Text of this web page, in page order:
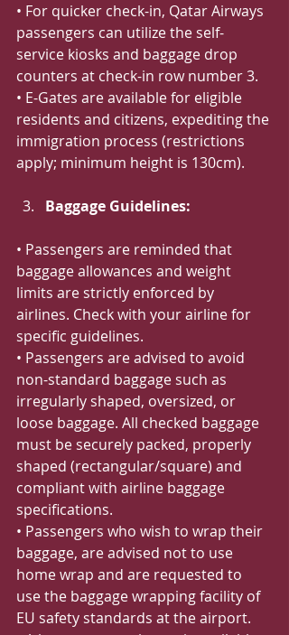
• For quicker check-in, Qatar Airways
passengers can utilize the self-
service kiosks and baggage drop
counters at check-in row number 3.
• E-Gates are available for eligible
residents and citizens, expediting the
immigration process (restrictions
apply; minimum height is 130cm).
Baggage Guidelines:
• Passengers are reminded that
baggage allowances and weight
limits are strictly enforced by
airlines. Check with your airline for
specific guidelines.
• Passengers are advised to avoid
non-standard baggage such as
irregularly shaped, oversized, or
loose baggage. All checked baggage
must be securely packed, properly
shaped (rectangular/square) and
compliant with airline baggage
specifications.
• Passengers who wish to wrap their
baggage, are advised not to use
home wrap and are requested to
use the baggage wrapping facility of
EU safety standards at the airport.